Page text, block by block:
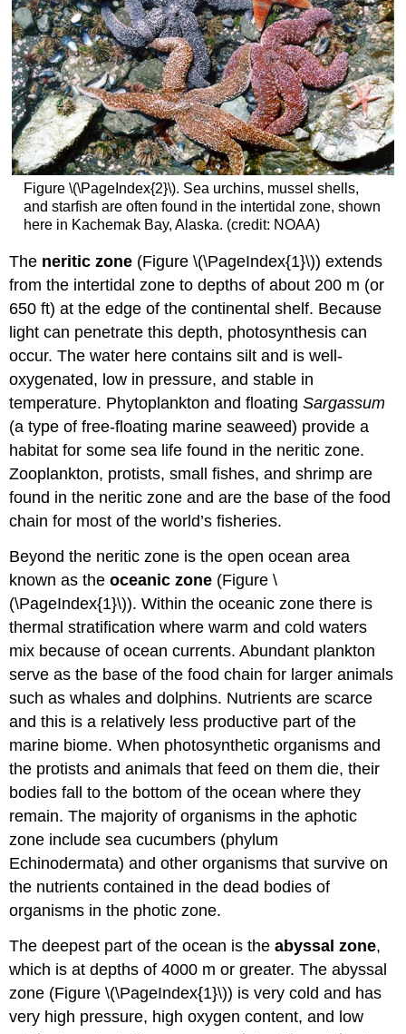
Figure \(\PageIndex{2}\). Sea urchins, mussel shells,
and starfish are often found in the intertidal zone, shown
here in Kachemak Bay, Alaska. (credit: NOAA)
The neritic zone (Figure \(\PageIndex{1}\)) extends
from the intertidal zone to depths of about 200 m (or
650 ft) at the edge of the continental shelf. Because
light can penetrate this depth, photosynthesis can
occur. The water here contains silt and is well-
oxygenated, low in pressure, and stable in
temperature. Phytoplankton and floatingSargassum
(a type of free-floating marine seaweed) provide a
habitat for some sea life found in the neritic zone.
Zooplankton, protists, small fishes, and shrimp are
found in the neritic zone and are the base of the food
chain for most of the world’s fisheries.
Beyond the neritic zone is the open ocean area
known as theoceanic zone (Figure \
(\PageIndex{1}\)). Within the oceanic zone there is
thermal stratification where warm and cold waters
mix because of ocean currents. Abundant plankton
serve as the base of the food chain for larger animals
such as whales and dolphins. Nutrients are scarce
and this is a relatively less productive part of the
marine biome. When photosynthetic organisms and
the protists and animals that feed on them die, their
bodies fall to the bottom of the ocean where they
remain. The majority of organisms in the aphotic
zone include sea cucumbers (phylum
Echinodermata) and other organisms that survive on
the nutrients contained in the dead bodies of
organisms in the photic zone.
The deepest part of the ocean is theabyssal zone,
which is at depths of 4000 m or greater. The abyssal
zone (Figure \(\PageIndex{1}\)) is very cold and has
very high pressure, high oxygen content, and low